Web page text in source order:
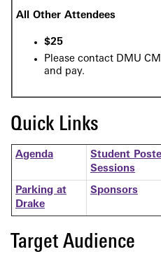
All Other Attendees
$25
Please contact DMU
and pay.
Quick Links
Agenda
Student
Sessions
Parking at
Drake
Sponsors
Target Audience